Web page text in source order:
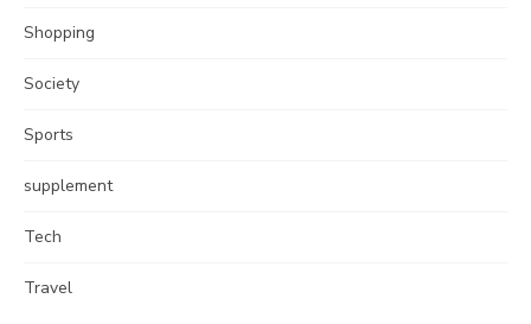
Shopping
Society
Sports
supplement
Tech
Travel